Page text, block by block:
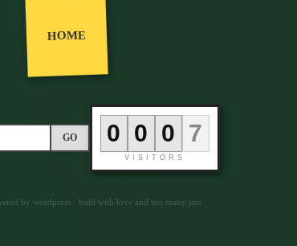
HOME
GO 0 0 0 6
VISITORS
by wordpress · built with love and too many jars